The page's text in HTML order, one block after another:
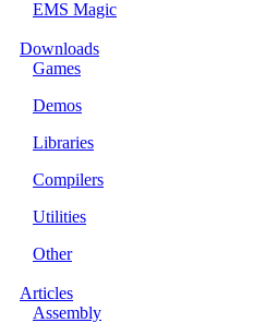
EMS Magic
Downloads
Games
Demos
Libraries
Compilers
Utilities
Other
Articles
Assembly